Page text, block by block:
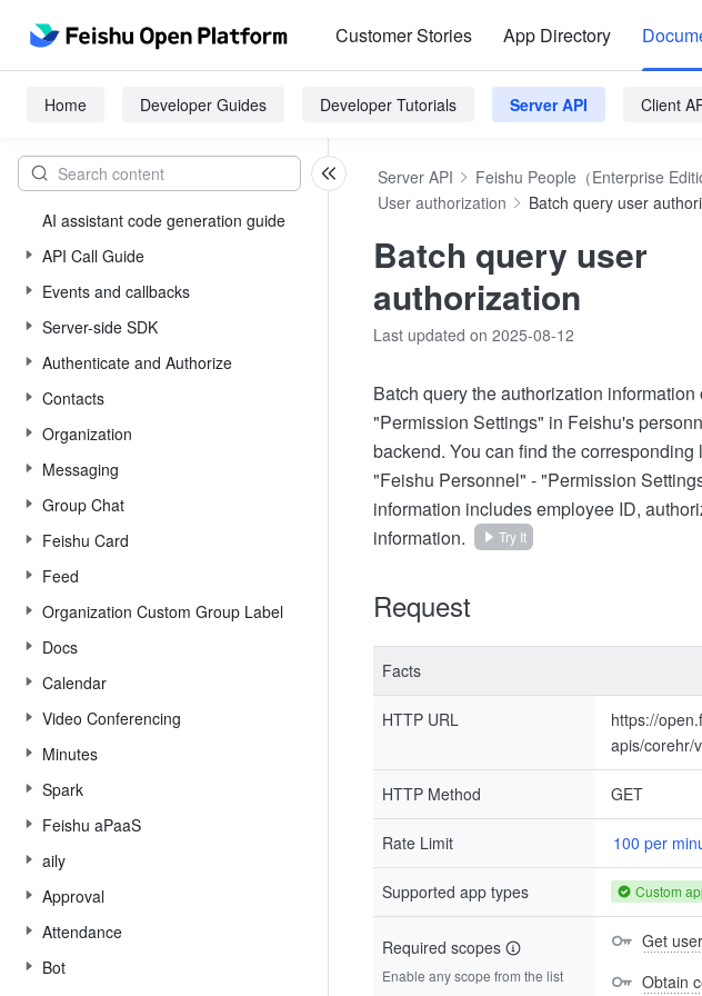
Customer Stories App Directory
Home Developer Guides Developer Tutorials Server API Client
AI assistant code generation guide
API Call Guide
Events and callbacks
Server-side SDK
Authenticate and Authorize
Contacts
Organization
Messaging
Group Chat
Feishu Card
Feed
Organization Custom Group Label
Docs
Calendar
Video Conferencing
Minutes
Spark
Feishu aPaaS
aily
Approval
Attendance
Bot
Server API
Feishu People（Enterprise
User authorization
Batch query user
Batch query user
authorization
Last updated on 2025-08-12
Batch query the authorization
"Permission Settings" in Feishu's
backend. You can find the
"Feishu Personnel" - "Permission
information includes employee ID,
information.
Try It
Request
Facts
HTTP URL
https://
apis/corehr/
HTTP Method GET
Rate Limit 100 per
Supported app types Custom
Required scopes
Enable any scope from the list
Get
Obtain